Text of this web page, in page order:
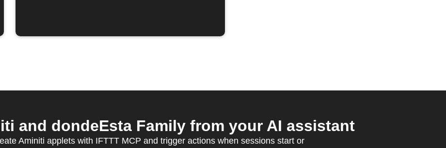
and dondeEsta Family from your AI assistant
Aminiti applets with IFTTT MCP and trigger actions when sessions start or